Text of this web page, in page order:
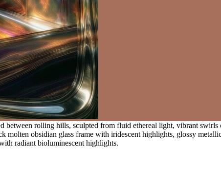
between rolling hills, sculpted from fluid ethereal light, vibrant
obsidian glass frame with iridescent highlights, glossy
radiant bioluminescent highlights.